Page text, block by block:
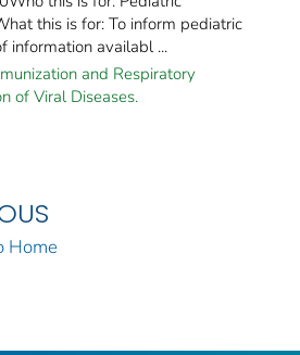
this is for: To inform pediatric
information availabl ...
and Respiratory
of Viral Diseases.
Home